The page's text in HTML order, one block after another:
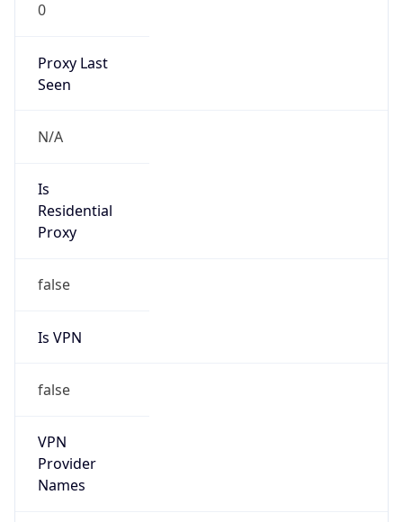
0
Proxy Last
Seen
N/A
Is
Residential
Proxy
false
Is VPN
false
VPN
Provider
Names